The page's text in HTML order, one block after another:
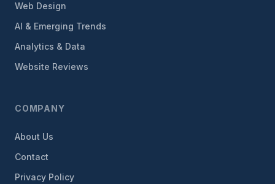
Web Design
AI & Emerging Trends
Analytics & Data
Website Reviews
COMPANY
About Us
Contact
Privacy Policy